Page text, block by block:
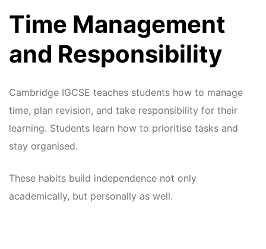
Time Management
and Responsibility
Cambridge IGCSE teaches students how to manage
time, plan revision, and take responsibility for their
learning. Students learn how to prioritise tasks and
stay organised.
These habits build independence not only
academically, but personally as well.